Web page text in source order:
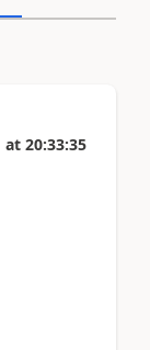
at 20:33:35